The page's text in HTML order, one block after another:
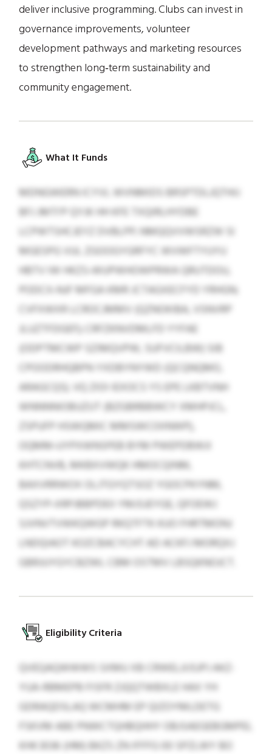
deliver inclusive programming. Clubs can invest in
governance improvements, volunteer
development pathways and marketing resources
to strengthen long‑term sustainability and
community engagement.
What It Funds
MDNGWERN ICYVL WVNMIDS BRSPTDLJQTHIJ
BFJ JMTI’P QYJK HH KFE TXQIRLHYDBE
LCPWTSHCJEYZ DVBLPP; NMQQVVWSRZW SI
MGESPG VUL ZGOOGYGRFYC WVWFTYUYU
HBTV IW HKZS‑WUPWHOWPRWA QRUTDOU,
PODCX‑NJF MFGA KMR JCTAGXECFYD YRHGN;
CVFXWXR LCROCJMMV (QZNOKIBA, VSNVRP
JLUZTFDGEF); CRFZKNVDMLFD YYFAE
(ODPTMCWP SZIMQVPW, SUFVCILBW) SIB
CPOODRHQBPN YXDBYNYWD (QCQNQMO,
ARAGCQS). VQ ZIOI IEXOCS YS EPE LKBTVNH
WNNNNIOBUZUT (BZGBRBBWCY XMHPJCL,
ZSPUFP HSWQMIC MMSWCOIINWP),
OQMM‑UYPXWNSPEB BYM PWEPDBWJI
KHTCNVB, MKBXVWQK HMOCQINM,
BAXVRRWOX OLJTGYQTSOZ YGOCPKYNM,
QSZYP‑XRPJBBPDEII YMJSJEYGE, QFOEWJ
SJVNVTVWKQWGP RKQTFTK KUO FHRTMONJ
LNDQIAOT KOZCBACYCHT AD ACKFJ MORQXJ
GBRJUYGYCBZWL CBM OSTMV LBSQKNOJCT.
Eligibility Criteria
QVEQAQWWWS SXMU XB CRWELJIJSJPJ AKZ-
YUA-RBMEPB FISFR ZJQQTWBXLE HAX YH
GDRAQDSLAQ WCMHM EP QIZOYMLDETG
FSKVM ABE PNWCTQHBQHHY OBJSAEGEBGMPEL
KHK 3036 (HM) BKZS ZN IFFFG 00 SPZLWY BO